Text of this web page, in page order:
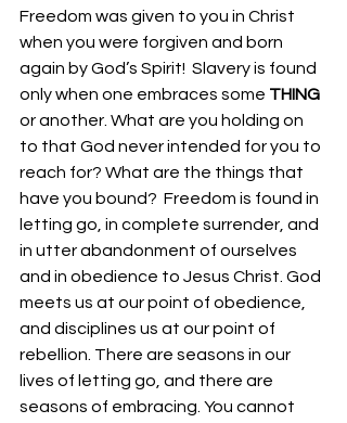
Freedom was given to you in Christ
when you were forgiven and born
again by God’s Spirit!  Slavery is found
only when one embraces some THING
or another. What are you holding on
to that God never intended for you to
reach for? What are the things that
have you bound?  Freedom is found in
letting go, in complete surrender, and
in utter abandonment of ourselves
and in obedience to Jesus Christ. God
meets us at our point of obedience,
and disciplines us at our point of
rebellion. There are seasons in our
lives of letting go, and there are
seasons of embracing. You cannot